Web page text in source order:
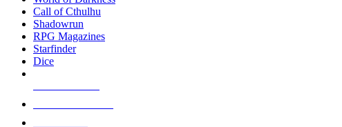
selected
touch
Call of Cthulhu
Shadowrun
RPG Magazines
Starfinder
Dice